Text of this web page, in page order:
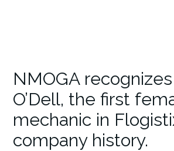
NMOGA
O’Dell, the first
mechanic in
company history.